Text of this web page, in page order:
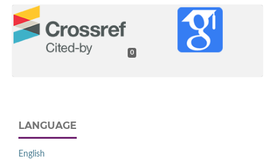
0
LANGUAGE
English